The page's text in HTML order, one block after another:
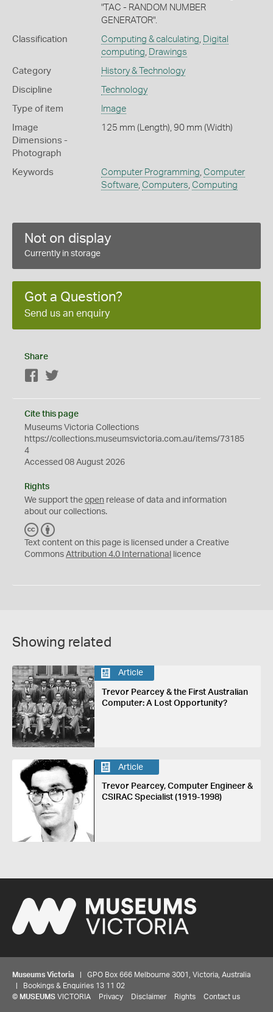
"TAC - RANDOM NUMBER
GENERATOR".
Classification Computing & calculating Digital
computing Drawings
Category History & Technology
Discipline Technology
Type of item Image
Image
Dimensions -
Photograph
125 mm (Length), 90 mm (Width)
Keywords Computer Programming Computer
Software, Computers Computing
Not on display
Currently in storage
Got a Question?
Send us an enquiry
Share
Facebook
Cite this page
Museums Victoria Collections
https://collections.museumsvictoria.com.au/items/73185
4
Accessed 08 August 2026
Rights
We support the open release of data and information
about our collections.
C
C
Y
Text content on this page is licensed under a Creative
Commons Attribution 4.0 International licence
Showing related
Article
Trevor Pearcey & the First Australian
Computer: A Lost Opportunity?
Article
Trevor Pearcey, Computer Engineer &
CSIRAC Specialist (1919-1998)
Museums Victoria | GPO Box 666 Melbourne 3001, Victoria, Australia
| Bookings & Enquiries 13 11 02
© MUSEUMS VICTORIA Privacy Disclaimer Rights Contact us